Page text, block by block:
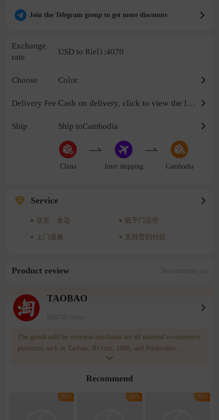
Join the Telegram group to get more discounts
Exchange
rate
USD to Riel1:4070
Choose Color
Delivery Fee Cash on delivery, click to view the logistics billing standard
Ship Ship toCambodia
China Inter shipping Cambodia
Service
送至：金边 低于门店价
上门退换 支持货到付款
Product review No comment yet
TAOBAO
669740 items
The goods sold by overseas purchases are all selected e-commerce
platforms such as Taobao, JD.com, 1688, and Pinduoduo.
WOWNOW provides users with translation and transportation
for compensation for product quality problems!
Recommend
-16% -16% -16%